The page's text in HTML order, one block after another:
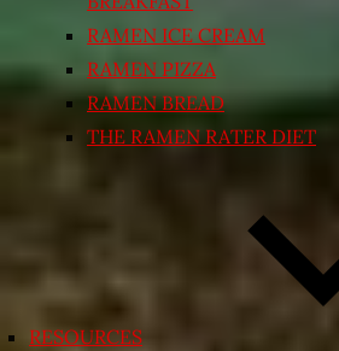
RAMEN ICE CREAM
RAMEN PIZZA
RAMEN BREAD
THE RAMEN RATER DIET
RESOURCES